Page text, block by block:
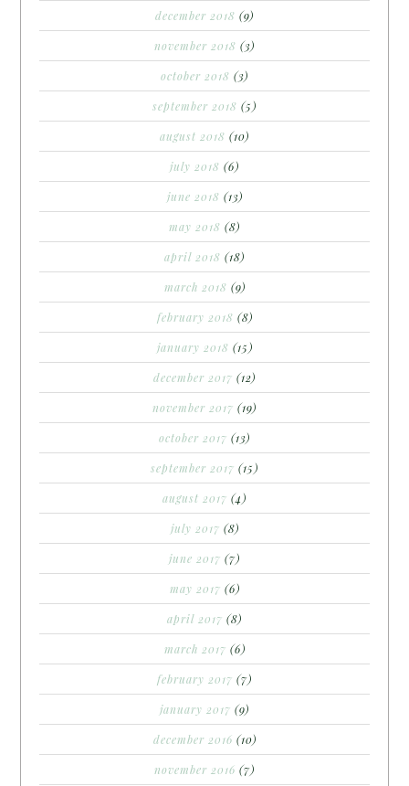
december 2018 (9)
november 2018 (3)
october 2018 (3)
september 2018 (5)
august 2018 (10)
july 2018 (6)
june 2018 (13)
may 2018 (8)
april 2018 (18)
march 2018 (9)
february 2018 (8)
january 2018 (15)
december 2017 (12)
november 2017 (19)
october 2017 (13)
september 2017 (15)
august 2017 (4)
july 2017 (8)
june 2017 (7)
may 2017 (6)
april 2017 (8)
march 2017 (6)
february 2017 (7)
january 2017 (9)
december 2016 (10)
november 2016 (7)